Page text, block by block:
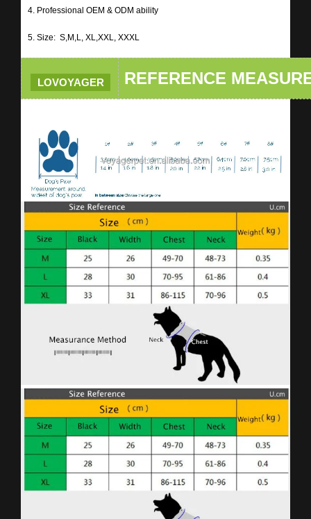
4. Professional OEM & ODM ability
5. Size: S,M,L, XL,XXL, XXXL
LOVOYAGER REFERENCE